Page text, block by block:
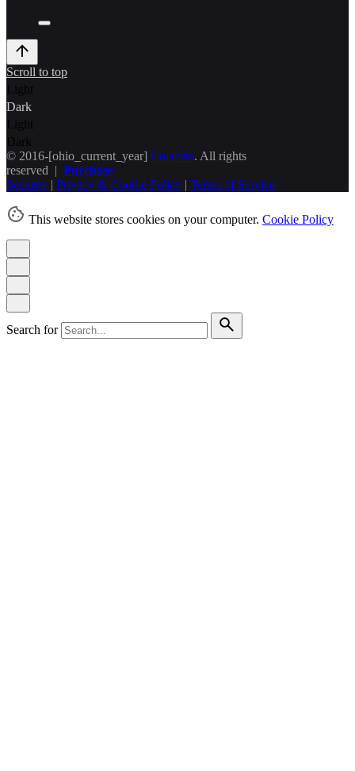
Scroll to top
Light
Dark
Light
Dark
© 2016-[ohio_current_year] Colabrio. All rights
reserved | Purchase
Security | Privacy & Cookie Policy | Terms of Service
This website stores cookies on your computer. Cookie Policy
Search for